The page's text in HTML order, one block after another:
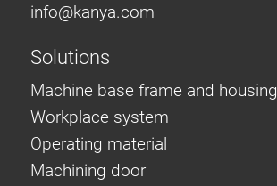
info@kanya.com
Solutions
Machine base frame and housing
Workplace system
Operating material
Machining door